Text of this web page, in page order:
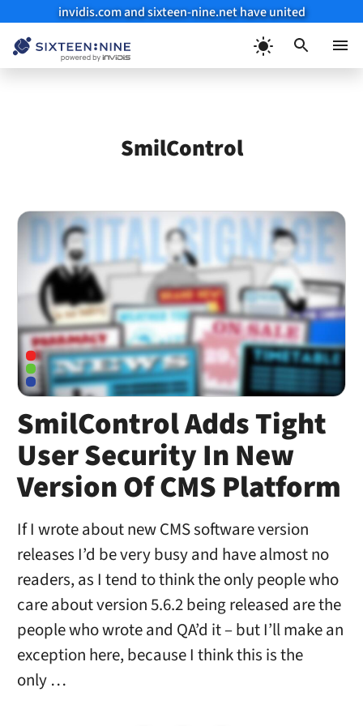
invidis.com and sixteen-nine.net have united
SmilControl
SmilControl Adds Tight
User Security In New
Version Of CMS Platform
If I wrote about new CMS software version
releases I’d be very busy and have almost no
readers, as I tend to think the only people who
care about version 5.6.2 being released are the
people who wrote and QA’d it – but I’ll make an
exception here, because I think this is the
only …